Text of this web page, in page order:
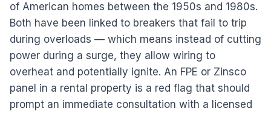
of American homes between the 1950s and 1980s.
Both have been linked to breakers that fail to trip
during overloads — which means instead of cutting
power during a surge, they allow wiring to
overheat and potentially ignite. An FPE or Zinsco
panel in a rental property is a red flag that should
prompt an immediate consultation with a licensed